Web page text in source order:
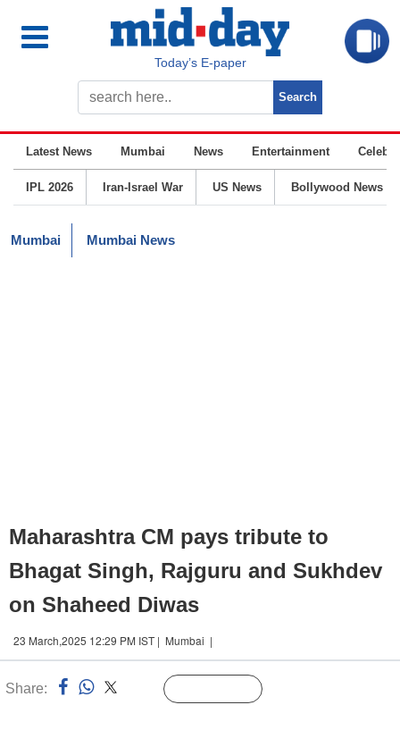
Today’s E-paper
Latest News Mumbai News Entertainment
IPL 2026 Iran-Israel War US News Bollywood News
Mumbai Mumbai News
Maharashtra CM pays tribute to
Bhagat Singh, Rajguru and Sukhdev
on Shaheed Diwas
23 March,2025 12:29 PM IST | Mumbai |
Share: